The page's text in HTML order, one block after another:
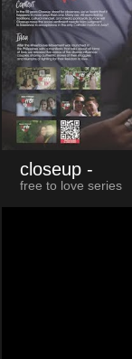
closeup -
free to love series